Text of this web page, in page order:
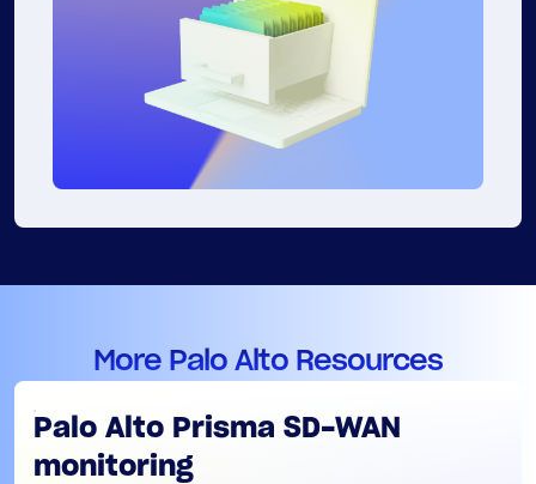
More Palo Alto Resources
Palo Alto Prisma SD-WAN
monitoring